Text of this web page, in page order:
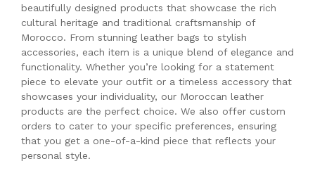
beautifully designed products that showcase the rich
cultural heritage and traditional craftsmanship of
Morocco. From stunning leather bags to stylish
accessories, each item is a unique blend of elegance and
functionality. Whether you’re looking for a statement
piece to elevate your outfit or a timeless accessory that
showcases your individuality, our Moroccan leather
products are the perfect choice. We also offer custom
orders to cater to your specific preferences, ensuring
that you get a one-of-a-kind piece that reflects your
personal style.